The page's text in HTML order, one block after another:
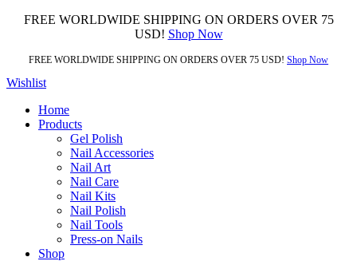
FREE WORLDWIDE SHIPPING ON ORDERS OVER 75
USD! Shop Now
FREE WORLDWIDE SHIPPING ON ORDERS OVER 75 USD! Shop Now
Wishlist
Home
Products
Gel Polish
Nail Accessories
Nail Art
Nail Care
Nail Kits
Nail Polish
Nail Tools
Press-on Nails
Shop